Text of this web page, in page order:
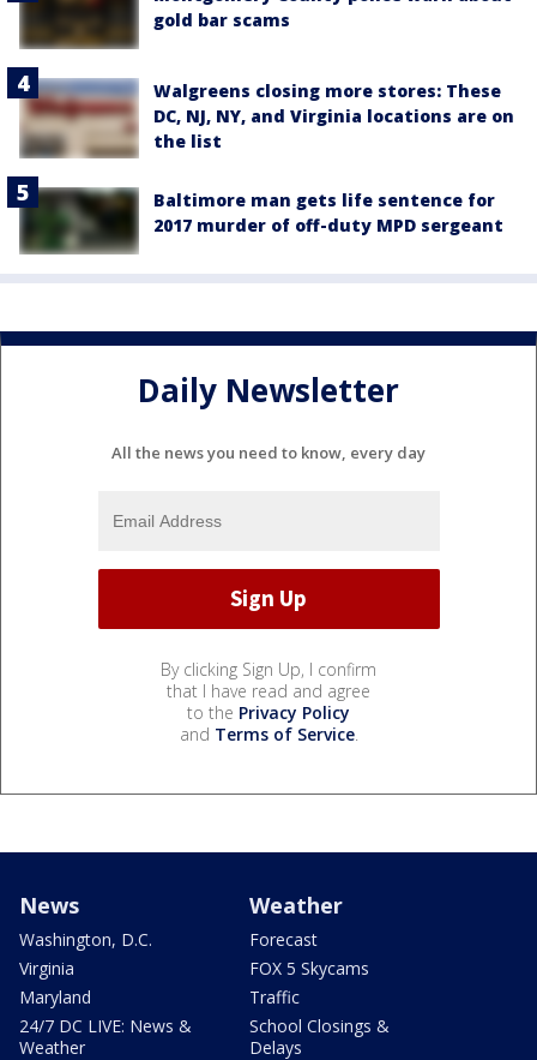
gold bar scams
Walgreens closing more stores: These
DC, NJ, NY, and Virginia locations are on
the list
Baltimore man gets life sentence for
2017 murder of off-duty MPD sergeant
Daily Newsletter
All the news you need to know, every day
By clicking Sign Up, I confirm
that I have read and agree
to the Privacy Policy
and Terms of Service.
News
Washington, D.C.
Virginia
Maryland
24/7 DC LIVE: News &
Weather
Weather
Forecast
FOX 5 Skycams
Traffic
School Closings &
Delays